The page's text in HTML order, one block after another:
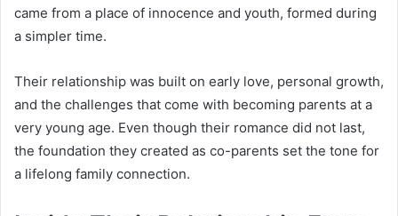
came from a place of innocence and youth, formed during
a simpler time.
Their relationship was built on early love, personal growth,
and the challenges that come with becoming parents at a
very young age. Even though their romance did not last,
the foundation they created as co-parents set the tone for
a lifelong family connection.